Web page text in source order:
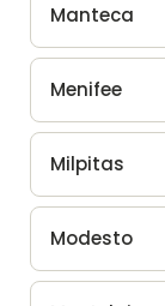
Manteca
Menifee
Milpitas
Modesto